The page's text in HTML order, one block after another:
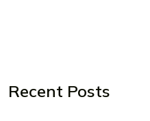
Recent Posts